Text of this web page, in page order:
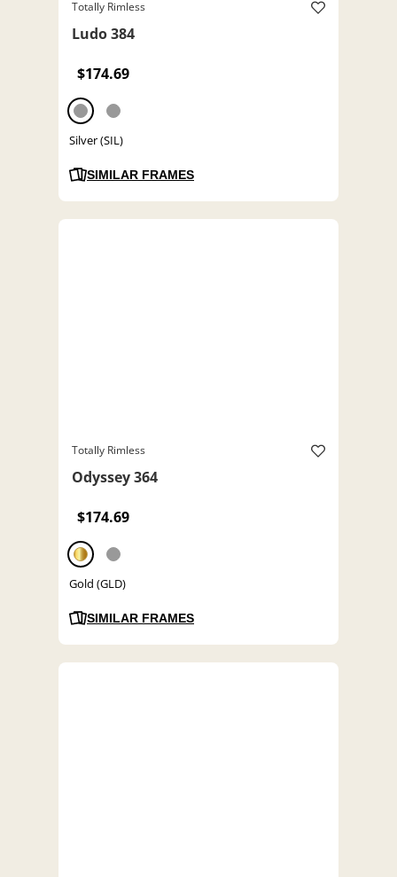
Totally Rimless
Ludo 384
$174.69
Silver (SIL)
SIMILAR FRAMES
Totally Rimless
Odyssey 364
$174.69
Gold (GLD)
SIMILAR FRAMES